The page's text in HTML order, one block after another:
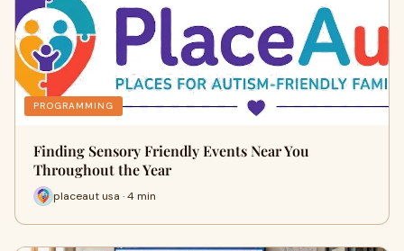
PROGRAMMING
Finding Sensory Friendly Events Near You
Throughout the Year
placeaut usa · 4 min